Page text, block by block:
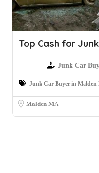
Top Cash for
Junk Car
Junk Car Buyer in Malden
Malden MA